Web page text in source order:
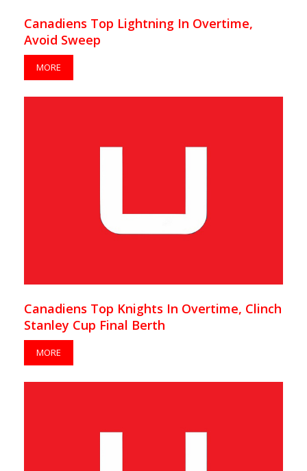
Canadiens Top Lightning In Overtime,
Avoid Sweep
MORE
Canadiens Top Knights In Overtime, Clinch
Stanley Cup Final Berth
MORE